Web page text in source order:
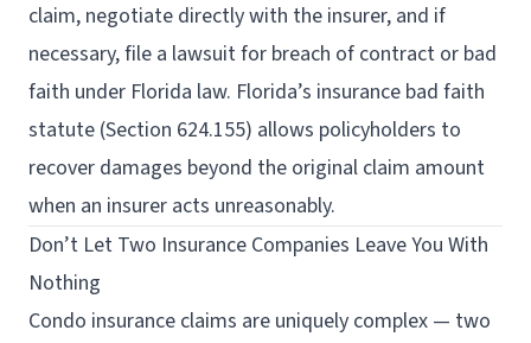
claim, negotiate directly with the insurer, and if
necessary, file a lawsuit for breach of contract or bad
faith under Florida law. Florida’s insurance bad faith
statute (Section 624.155) allows policyholders to
recover damages beyond the original claim amount
when an insurer acts unreasonably.
Don’t Let Two Insurance Companies Leave You With
Nothing
Condo insurance claims are uniquely complex — two